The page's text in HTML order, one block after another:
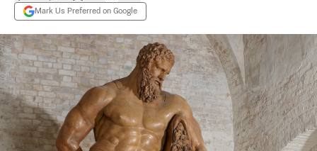
Mark Us Preferred on Google